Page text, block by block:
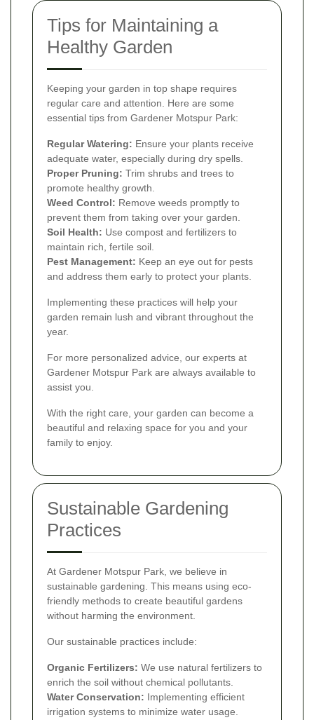
Tips for Maintaining a
Healthy Garden
Keeping your garden in top shape requires
regular care and attention. Here are some
essential tips from Gardener Motspur Park:
Regular Watering: Ensure your plants receive
adequate water, especially during dry spells.
Proper Pruning: Trim shrubs and trees to
promote healthy growth.
Weed Control: Remove weeds promptly to
prevent them from taking over your garden.
Soil Health: Use compost and fertilizers to
maintain rich, fertile soil.
Pest Management: Keep an eye out for pests
and address them early to protect your plants.
Implementing these practices will help your
garden remain lush and vibrant throughout the
year.
For more personalized advice, our experts at
Gardener Motspur Park are always available to
assist you.
With the right care, your garden can become a
beautiful and relaxing space for you and your
family to enjoy.
Sustainable Gardening
Practices
At Gardener Motspur Park, we believe in
sustainable gardening. This means using eco-
friendly methods to create beautiful gardens
without harming the environment.
Our sustainable practices include:
Organic Fertilizers: We use natural fertilizers to
enrich the soil without chemical pollutants.
Water Conservation: Implementing efficient
irrigation systems to minimize water usage.